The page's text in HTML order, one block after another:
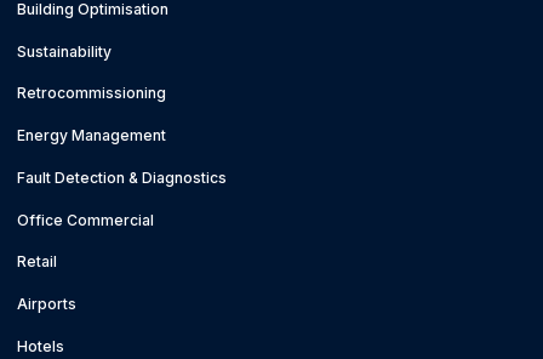
Building Optimisation
Sustainability
Retrocommissioning
Energy Management
Fault Detection & Diagnostics
Office Commercial
Retail
Airports
Hotels